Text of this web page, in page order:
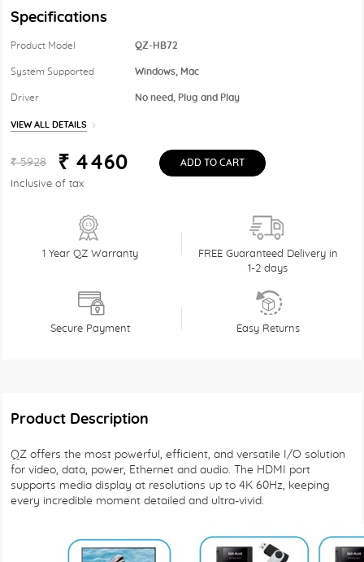
Specifications
Product Model QZ-HB72
System Supported Windows, Mac
Driver No need, Plug and Play
VIEW ALL DETAILS
₹ 5928 ₹ 4460
Inclusive of tax
ADD TO CART
1 Year QZ Warranty
FREE Guaranteed Delivery in
1-2 days
Secure Payment Easy Returns
Product Description
QZ offers the most powerful, efficient, and versatile I/O solution
for video, data, power, Ethernet and audio. The HDMI port
supports media display at resolutions up to 4K 60Hz, keeping
every incredible moment detailed and ultra-vivid.